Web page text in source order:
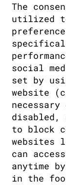
The
utilized
social
set by
website
disabled,
to block
websites
can
anytime
in the